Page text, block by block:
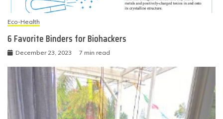
Eco-Health
6 Favorite Binders for Biohackers
December 23, 2023 7 min read